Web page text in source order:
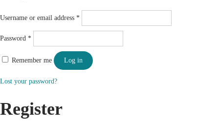
Username or email address *
Password *
Remember me Log in
Lost your password?
Register